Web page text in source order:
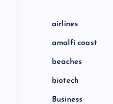
airlines
amalfi coast
beaches
biotech
Business